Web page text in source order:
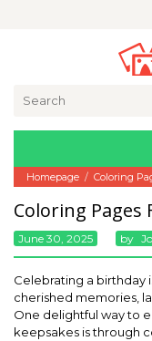
Homepage / Coloring
Coloring Pages
June 30, 2025 By
Celebrating a birthday
cherished memories,
One delightful way to
keepsakes is through